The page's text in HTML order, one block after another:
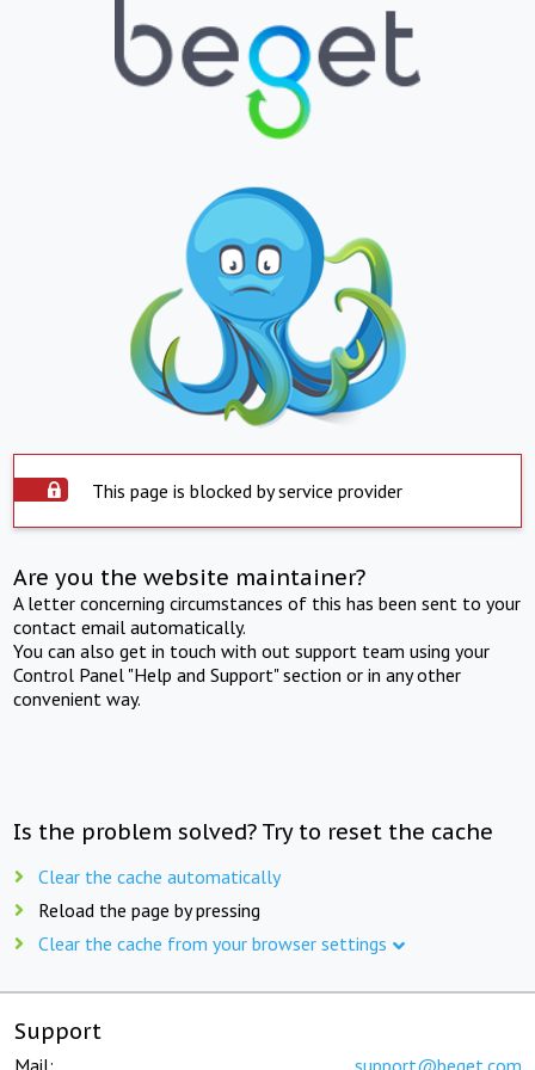
This page is blocked by service provider
Are you the website maintainer?
A letter concerning circumstances of this has been sent to your
contact email automatically.
You can also get in touch with out support team using your
Control Panel "Help and Support" section or in any other
convenient way.
Is the problem solved? Try to reset the cache
Clear the cache automatically
Reload the page by pressing
Clear the cache from your browser settings
Support
Mail: support@beget.com